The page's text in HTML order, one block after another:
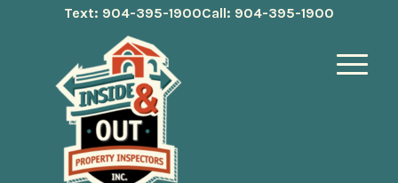
Text: 904-395-1900Call: 904-395-1900